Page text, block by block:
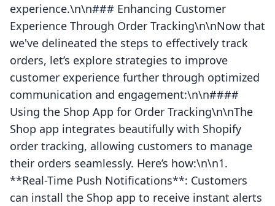
experience.\n\n### Enhancing Customer
Experience Through Order Tracking\n\nNow that
we've delineated the steps to effectively track
orders, let’s explore strategies to improve
customer experience further through optimized
communication and engagement:\n\n####
Using the Shop App for Order Tracking\n\nThe
Shop app integrates beautifully with Shopify
order tracking, allowing customers to manage
their orders seamlessly. Here’s how:\n\n1.
**Real-Time Push Notifications**: Customers
can install the Shop app to receive instant alerts